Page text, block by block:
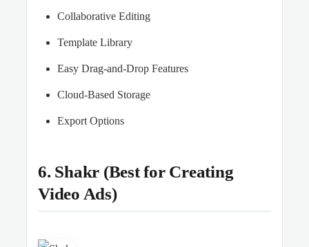
Collaborative Editing
Template Library
Easy Drag-and-Drop Features
Cloud-Based Storage
Export Options
6. Shakr (Best for Creating
Video Ads)